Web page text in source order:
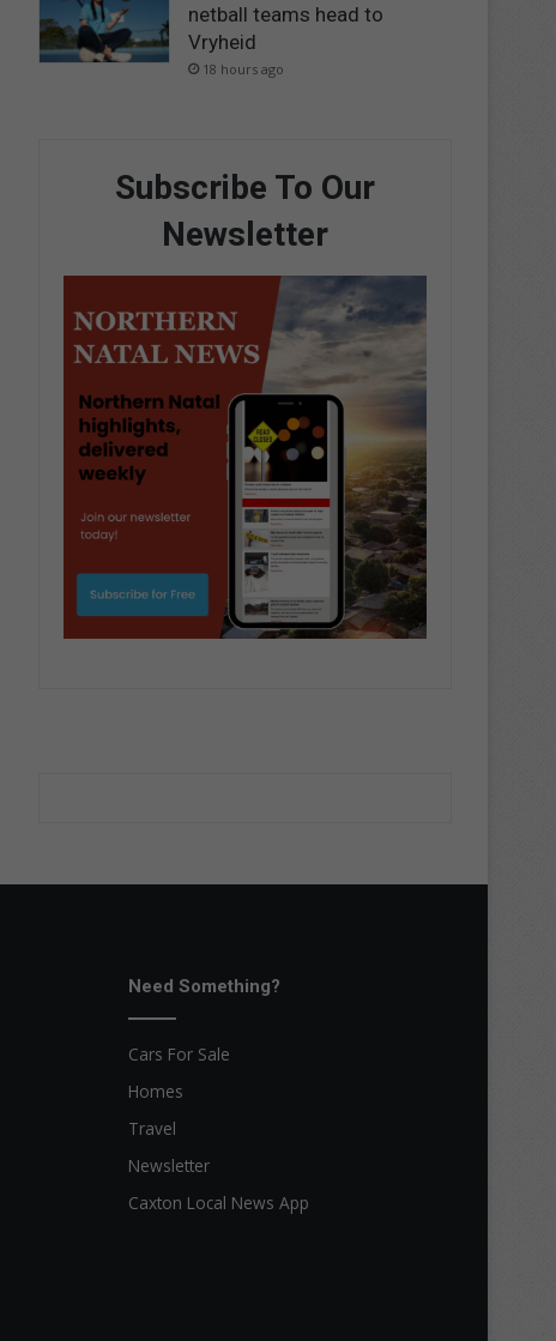
netball teams head to
Vryheid
18 hours ago
Subscribe To Our
Newsletter
Need Something?
Cars For Sale
Homes
Travel
Newsletter
Caxton Local News App